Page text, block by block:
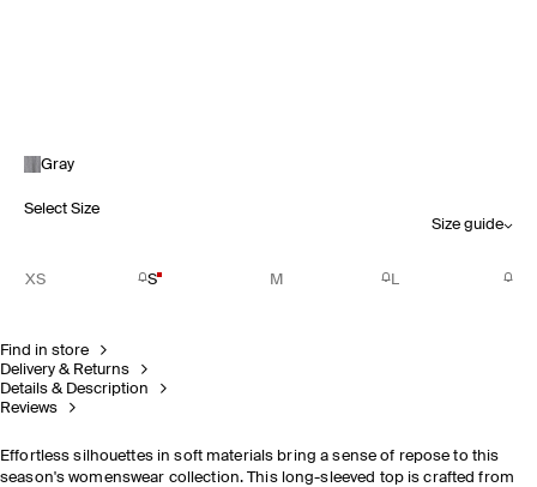
Gray
Select Size
Size guide
XS S M L
Find in store
Delivery & Returns
Details & Description
Reviews
Effortless silhouettes in soft materials bring a sense of repose to this
season's womenswear collection. This long-sleeved top is crafted from